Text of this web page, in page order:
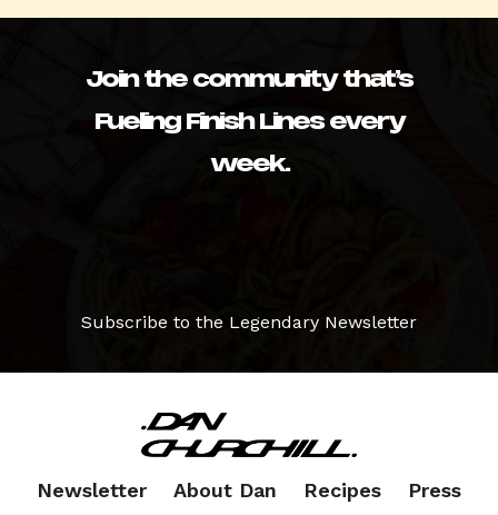
Join the community that’s
Fueling Finish Lines every
week.
Subscribe to the Legendary Newsletter
Newsletter About Dan Recipes Press